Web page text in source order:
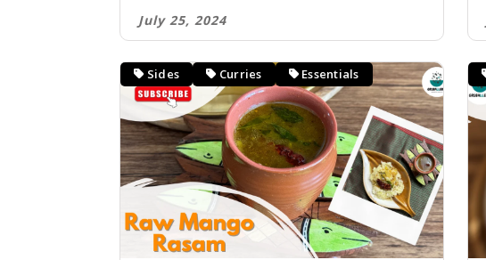
July 25, 2024
Sides Curries Essentials